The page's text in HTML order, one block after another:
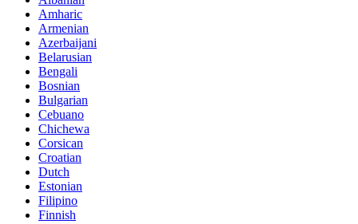
Amharic
Armenian
Azerbaijani
Belarusian
Bengali
Bosnian
Bulgarian
Cebuano
Chichewa
Corsican
Croatian
Dutch
Estonian
Filipino
Finnish